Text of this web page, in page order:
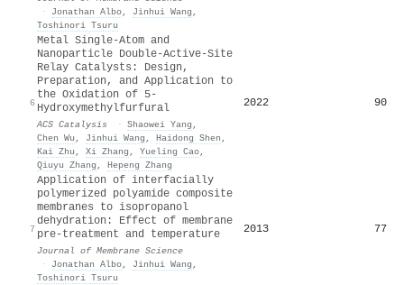
·
Jonathan Albo, Jinhui Wang ,
Toshinori Tsuru
6
Metal Single-Atom and
Nanoparticle Double-Active-Site
Relay Catalysts: Design,
Preparation, and Application to
the Oxidation of 5-
Hydroxymethylfurfural
ACS Catalysis · Shaowei Yang ,
Chen Wu , Jinhui Wang , Haidong Shen ,
Kai Zhu , Xi Zhang , Yueling Cao,
Qiuyu Zhang , Hepeng Zhang
2022 90
7
Application of interfacially
polymerized polyamide composite
membranes to isopropanol
dehydration: Effect of membrane
pre-treatment and temperature
Journal of Membrane Science
·
Jonathan Albo, Jinhui Wang ,
Toshinori Tsuru
2013 77